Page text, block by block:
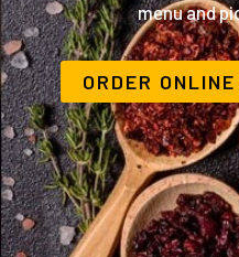
menu and
ORDER ONLINE